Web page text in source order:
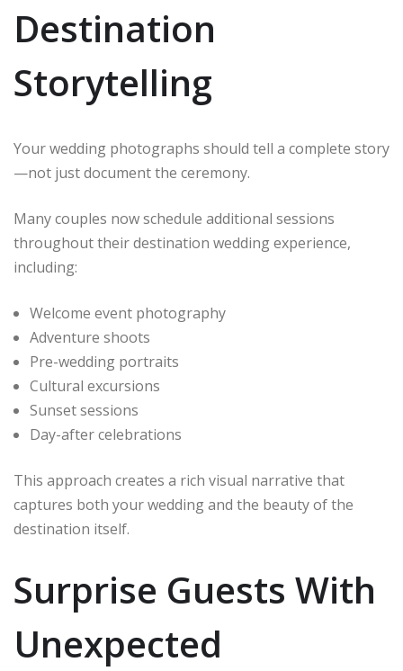
Destination
Storytelling
Your wedding photographs should tell a complete story
—not just document the ceremony.
Many couples now schedule additional sessions
throughout their destination wedding experience,
including:
Welcome event photography
Adventure shoots
Pre-wedding portraits
Cultural excursions
Sunset sessions
Day-after celebrations
This approach creates a rich visual narrative that
captures both your wedding and the beauty of the
destination itself.
Surprise Guests With
Unexpected